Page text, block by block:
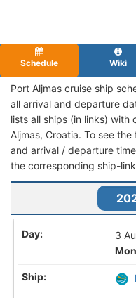
Schedule Wiki
Port Aljmas cruise ship
all arrival and departure
lists all ships (in links) with
Aljmas, Croatia. To see
and arrival / departure
the corresponding ship-
3